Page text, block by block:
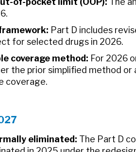
Part D includes
for selected drugs in 2026.
coverage method: For 2026
the prior simplified method
coverage.
eliminated: The Part D